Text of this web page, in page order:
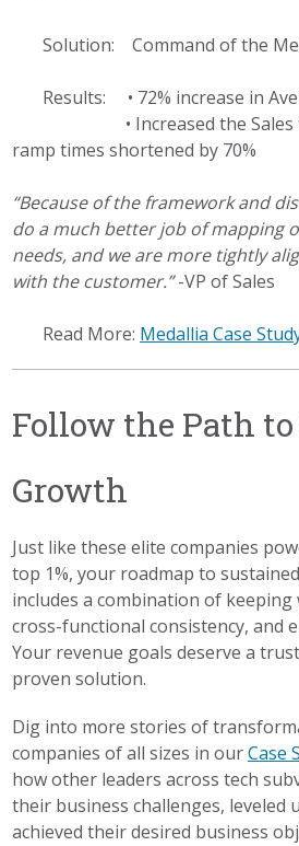
Solution: Command of the
Results: • 72% increase in
• Increased the Sales
ramp times shortened by 70%
“Because of the framework and
do a much better job of mapping
needs, and we are more tightly
with the customer.”-VP of Sales
Read More: Medallia Case
Follow the Path
Growth
Just like these elite companies
top 1%, your roadmap to
includes a combination of
cross-functional consistency, and
Your revenue goals deserve a
proven solution.
Dig into more stories of
companies of all sizes in ourCase
how other leaders across tech
their business challenges, leveled
achieved their desired business